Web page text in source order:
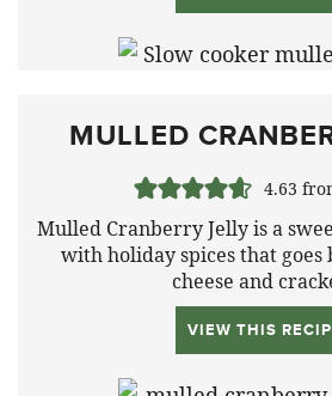
MULLED
4.63
Mulled Cranberry Jelly is a
with holiday spices that
cheese and
VIEW THIS